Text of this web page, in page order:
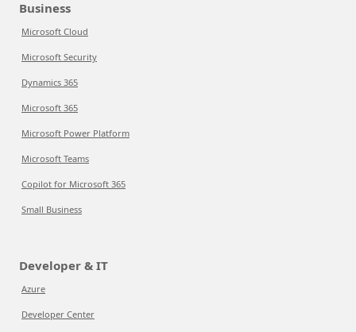
Business
Microsoft Cloud
Microsoft Security
Dynamics 365
Microsoft 365
Microsoft Power Platform
Microsoft Teams
Copilot for Microsoft 365
Small Business
Developer & IT
Azure
Developer Center